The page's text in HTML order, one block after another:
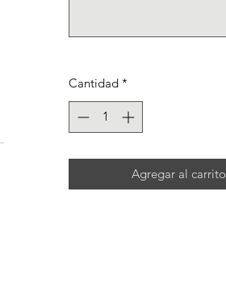
Cantidad *
Agregar al carrito